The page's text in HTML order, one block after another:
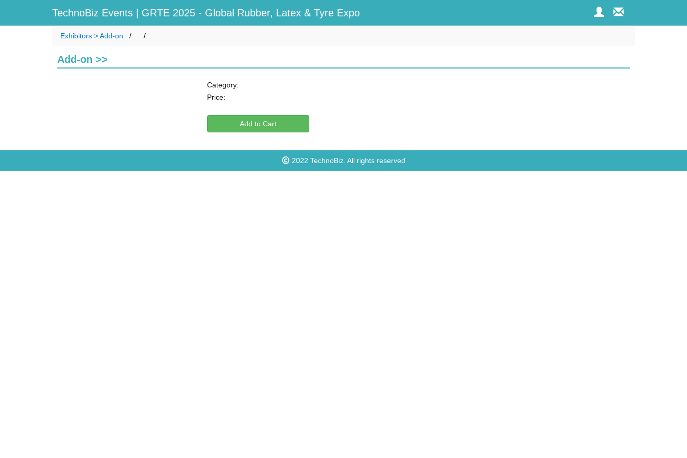
TechnoBiz Events | GRTE 2025 - Global Rubber, Latex & Tyre Expo
Exhibitors > Add-on
Add-on >>
Category:
Price:
Add to Cart
2022 TechnoBiz. All rights reserved